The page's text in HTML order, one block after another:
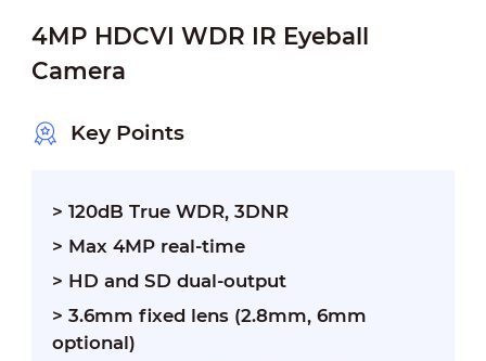
4MP HDCVI WDR IR Eyeball
Camera
Key Points
> 120dB True WDR, 3DNR
> Max 4MP real-time
> HD and SD dual-output
> 3.6mm fixed lens (2.8mm, 6mm
optional)